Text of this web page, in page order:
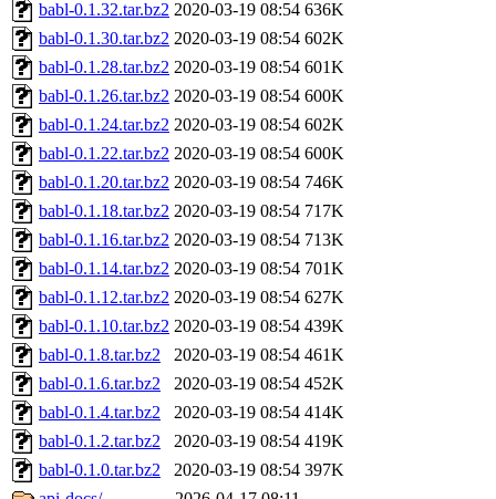
babl-0.1.32.tar.bz2 2020-03-19 08:54 636K
babl-0.1.30.tar.bz2 2020-03-19 08:54 602K
babl-0.1.28.tar.bz2 2020-03-19 08:54 601K
babl-0.1.26.tar.bz2 2020-03-19 08:54 600K
babl-0.1.24.tar.bz2 2020-03-19 08:54 602K
babl-0.1.22.tar.bz2 2020-03-19 08:54 600K
babl-0.1.20.tar.bz2 2020-03-19 08:54 746K
babl-0.1.18.tar.bz2 2020-03-19 08:54 717K
babl-0.1.16.tar.bz2 2020-03-19 08:54 713K
babl-0.1.14.tar.bz2 2020-03-19 08:54 701K
babl-0.1.12.tar.bz2 2020-03-19 08:54 627K
babl-0.1.10.tar.bz2 2020-03-19 08:54 439K
babl-0.1.8.tar.bz2
2020-03-19 08:54 461K
babl-0.1.6.tar.bz2
2020-03-19 08:54 452K
babl-0.1.4.tar.bz2
2020-03-19 08:54 414K
babl-0.1.2.tar.bz2
2020-03-19 08:54 419K
babl-0.1.0.tar.bz2
2020-03-19 08:54 397K